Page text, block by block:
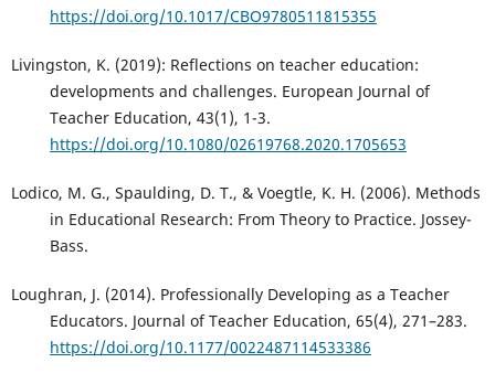
https://doi.org/10.1017/CBO9780511815355
Livingston, K. (2019): Reflections on teacher education:
developments and challenges. European Journal of
Teacher Education, 43(1), 1-3.
https://doi.org/10.1080/02619768.2020.1705653
Lodico, M. G., Spaulding, D. T., & Voegtle, K. H. (2006). Methods
in Educational Research: From Theory to Practice. Jossey-
Bass.
Loughran, J. (2014). Professionally Developing as a Teacher
Educators. Journal of Teacher Education, 65(4), 271–283.
https://doi.org/10.1177/0022487114533386